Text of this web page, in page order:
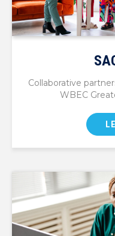
Collaborative
WBEC